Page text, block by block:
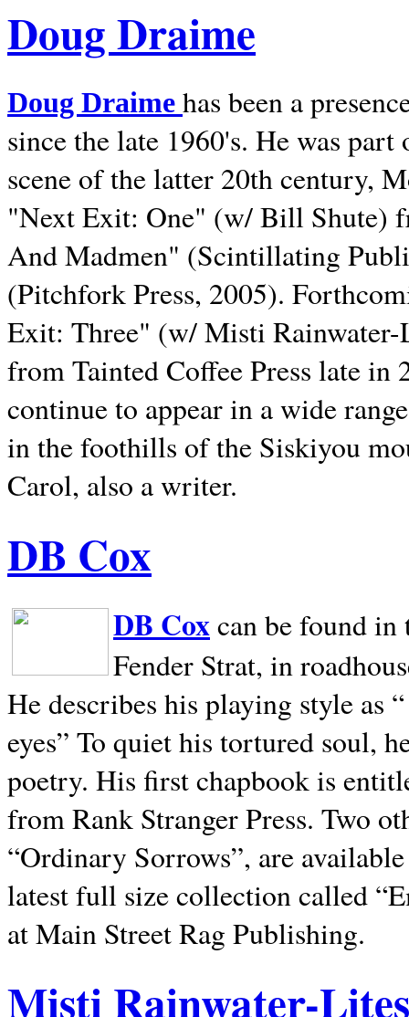
Doug Draime
Doug Draime has been a
since the late 1960's. He was
scene of the latter 20th century,
"Next Exit: One" (w/ Bill Shute)
And Madmen" (Scintillating
(Pitchfork Press, 2005).
Exit: Three" (w/ Misti
from Tainted Coffee Press late in
continue to appear in a wide
in the foothills of the Siskiyou
Carol, also a writer.
DB Cox
DB Coxcan be found in
Fender Strat, in
He describes his playing style as
eyes” To quiet his tortured soul,
poetry. His first chapbook is
from Rank Stranger Press. Two
“Ordinary Sorrows”, are
latest full size collection called
at Main Street Rag Publishing.
Misti Rainwater-Lites